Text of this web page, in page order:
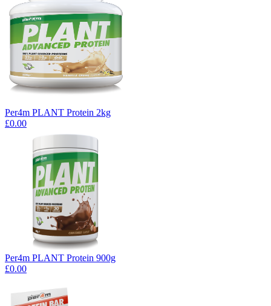
Per4m PLANT Protein 2kg
£0.00
Per4m PLANT Protein 900g
£0.00